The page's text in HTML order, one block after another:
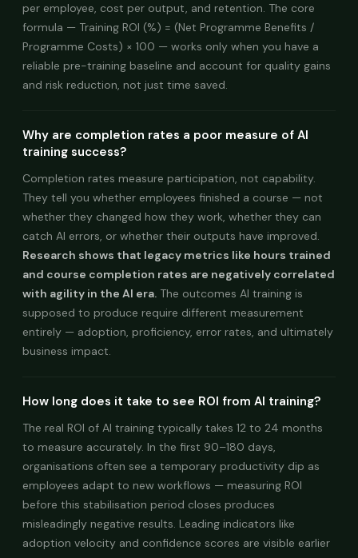
per employee, cost per output, and retention. The core
formula — Training ROI (%) = (Net Programme Benefits /
Programme Costs) × 100 — works only when you have a
reliable pre-training baseline and account for quality gains
and risk reduction, not just time saved.
Why are completion rates a poor measure of AI
training success?
Completion rates measure participation, not capability.
They tell you whether employees finished a course — not
whether they changed how they work, whether they can
catch AI errors, or whether their outputs have improved.
Research shows that legacy metrics like hours trained
and course completion rates are negatively correlated
with agility in the AI era. The outcomes AI training is
supposed to produce require different measurement
entirely — adoption, proficiency, error rates, and ultimately
business impact.
How long does it take to see ROI from AI training?
The real ROI of AI training typically takes 12 to 24 months
to measure accurately. In the first 90–180 days,
organisations often see a temporary productivity dip as
employees adapt to new workflows — measuring ROI
before this stabilisation period closes produces
misleadingly negative results. Leading indicators like
adoption velocity and confidence scores are visible earlier